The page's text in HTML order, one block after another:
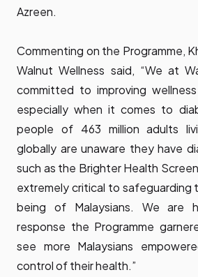
Azreen.
Commenting on the Programme,
Walnut Wellness said, “We at
committed to improving
especially when it comes to
people of 463 million adults
globally are unaware they have
such as the Brighter Health
extremely critical to safeguarding
being of Malaysians. We are
response the Programme
see more Malaysians
control of their health.”